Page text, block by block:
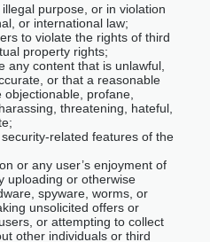
purpose, or in violation
or international law;
to violate the rights of third
property rights;
any content that is unlawful,
or that a reasonable
profane,
threatening, hateful,
related features of the
or any user’s enjoyment of
uploading or otherwise
spyware, worms, or
unsolicited offers or
or attempting to collect
other individuals or third